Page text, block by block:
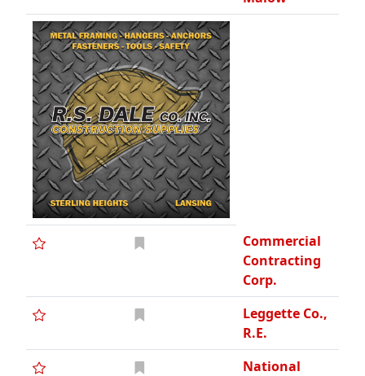
Commercial
Contracting
Corp.
Leggette Co.,
R.E.
National